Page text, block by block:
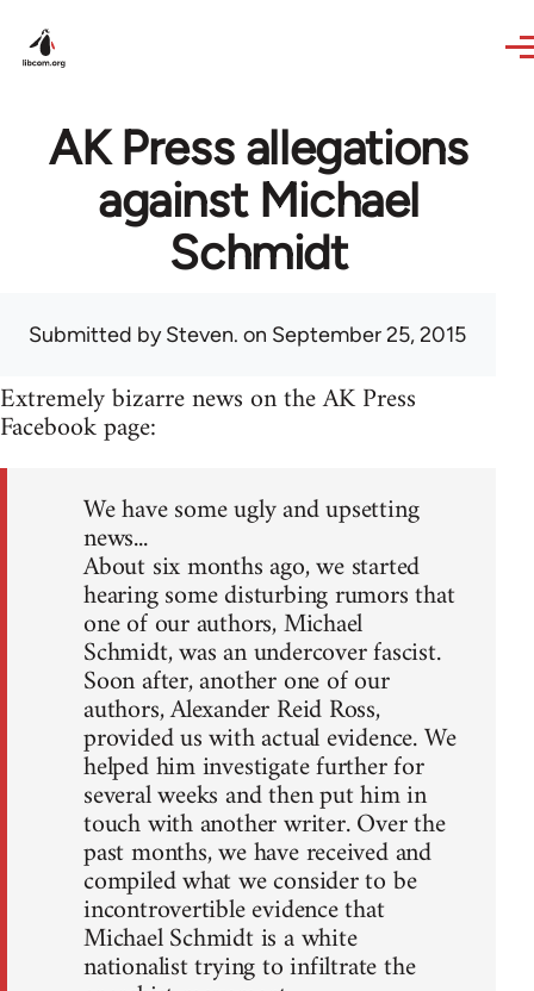
AK Press allegations
against Michael
Schmidt
Submitted bySteven. on September 25, 2015
Extremely bizarre news on the AK Press
Facebook page:
We have some ugly and upsetting
news...
About six months ago, we started
hearing some disturbing rumors that
one of our authors, Michael
Schmidt, was an undercover fascist.
Soon after, another one of our
authors, Alexander Reid Ross,
provided us with actual evidence. We
helped him investigate further for
several weeks and then put him in
touch with another writer. Over the
past months, we have received and
compiled what we consider to be
incontrovertible evidence that
Michael Schmidt is a white
nationalist trying to infiltrate the